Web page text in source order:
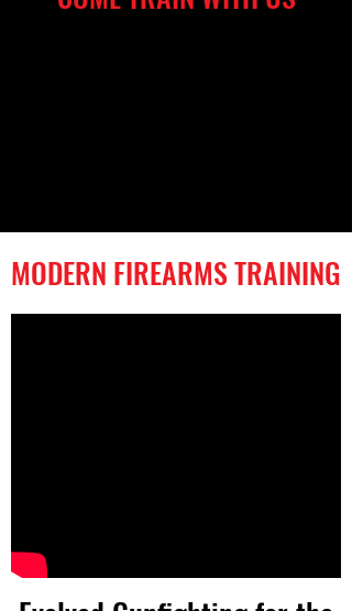
MODERN FIREARMS TRAINING